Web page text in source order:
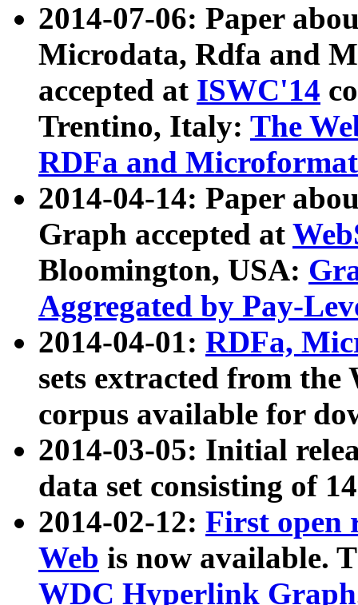
2014-07-06: Paper
Microdata, Rdfa and
accepted at ISWC'14
Trentino, Italy: The
RDFa and Microformat
2014-04-14: Paper
Graph accepted at
Bloomington, USA:
Aggregated by Pay-
2014-04-01: RDFa,
sets extracted from
corpus available for
2014-03-05: Initial
data set consisting of
2014-02-12: First open
Web is now available.
WDC Hyperlink Graph